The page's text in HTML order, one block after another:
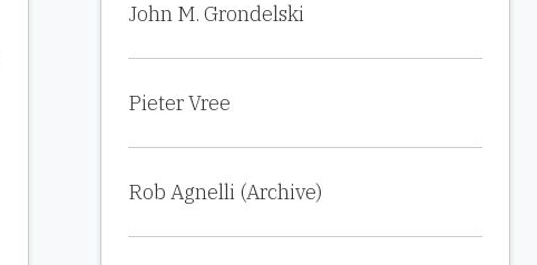
John M. Grondelski
Pieter Vree
Rob Agnelli (Archive)